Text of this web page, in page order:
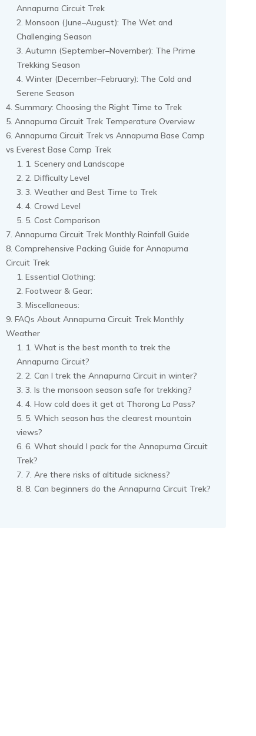
Annapurna Circuit Trek
Monsoon (June–August): The Wet and
Challenging Season
Autumn (September–November): The Prime
Trekking Season
Winter (December–February): The Cold and
Serene Season
Summary: Choosing the Right Time to Trek
Annapurna Circuit Trek Temperature Overview
Annapurna Circuit Trek vs Annapurna Base Camp
vs Everest Base Camp Trek
1. Scenery and Landscape
2. Difficulty Level
3. Weather and Best Time to Trek
4. Crowd Level
5. Cost Comparison
Annapurna Circuit Trek Monthly Rainfall Guide
Comprehensive Packing Guide for Annapurna
Circuit Trek
Essential Clothing:
Footwear & Gear:
Miscellaneous:
FAQs About Annapurna Circuit Trek Monthly
Weather
1. What is the best month to trek the
Annapurna Circuit?
2. Can I trek the Annapurna Circuit in winter?
3. Is the monsoon season safe for trekking?
4. How cold does it get at Thorong La Pass?
5. Which season has the clearest mountain
views?
6. What should I pack for the Annapurna Circuit
Trek?
7. Are there risks of altitude sickness?
8. Can beginners do the Annapurna Circuit Trek?